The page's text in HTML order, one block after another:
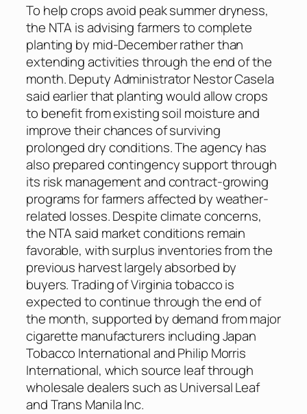
To help crops avoid peak summer dryness,
the NTA is advising farmers to complete
planting by mid-December rather than
extending activities through the end of the
month. Deputy Administrator Nestor Casela
said earlier that planting would allow crops
to benefit from existing soil moisture and
improve their chances of surviving
prolonged dry conditions. The agency has
also prepared contingency support through
its risk management and contract-growing
programs for farmers affected by weather-
related losses. Despite climate concerns,
the NTA said market conditions remain
favorable, with surplus inventories from the
previous harvest largely absorbed by
buyers. Trading of Virginia tobacco is
expected to continue through the end of
the month, supported by demand from major
cigarette manufacturers including Japan
Tobacco International and Philip Morris
International, which source leaf through
wholesale dealers such as Universal Leaf
and Trans Manila Inc.